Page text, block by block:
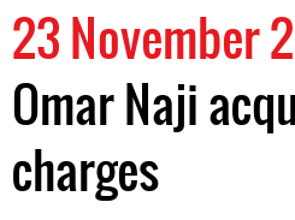
23 November
Omar Naji
charges